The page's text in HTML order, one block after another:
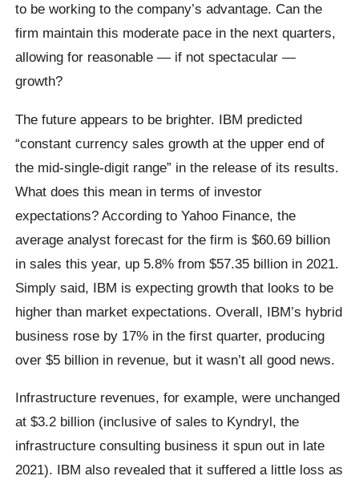
to be working to the company’s advantage. Can the
firm maintain this moderate pace in the next quarters,
allowing for reasonable — if not spectacular —
growth?
The future appears to be brighter. IBM predicted
“constant currency sales growth at the upper end of
the mid-single-digit range” in the release of its results.
What does this mean in terms of investor
expectations? According to Yahoo Finance, the
average analyst forecast for the firm is $60.69 billion
in sales this year, up 5.8% from $57.35 billion in 2021.
Simply said, IBM is expecting growth that looks to be
higher than market expectations. Overall, IBM’s hybrid
business rose by 17% in the first quarter, producing
over $5 billion in revenue, but it wasn’t all good news.
Infrastructure revenues, for example, were unchanged
at $3.2 billion (inclusive of sales to Kyndryl, the
infrastructure consulting business it spun out in late
2021). IBM also revealed that it suffered a little loss as